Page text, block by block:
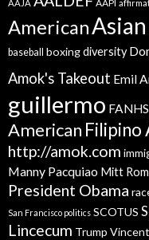
AAJA AAPI
American
baseball boxingdiversity
Amok's Takeout Emil
guillermo FANHS
American Filipino
http://amok.com
Manny Pacquiao Mitt
President Obama
San Francisco politics SCOTUS
Lincecum Trump